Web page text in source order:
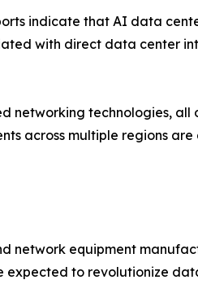
indicate that AI data
with direct data center
networking technologies, all
across multiple regions are
network equipment
expected to revolutionize